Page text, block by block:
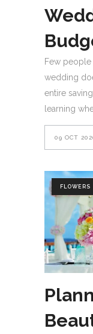
Few people
wedding
entire
learning
09 OCT
FLOWERS